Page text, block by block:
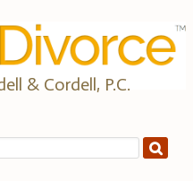
& Cordell, P.C.